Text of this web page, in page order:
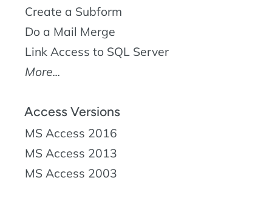
Create a Subform
Do a Mail Merge
Link Access to SQL Server
More...
Access Versions
MS Access 2016
MS Access 2013
MS Access 2003